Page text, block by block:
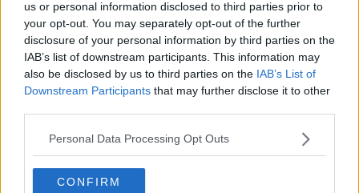
us or personal information disclosed to third parties prior to
your opt-out. You may separately opt-out of the further
disclosure of your personal information by third parties on the
IAB’s list of downstream participants. This information may
also be disclosed by us to third parties on the IAB’s List of
Downstream Participants that may further disclose it to other
Personal Data Processing Opt Outs
CONFIRM
12 Jul 2026
B Berkshire Red
John Robertson
in my opinion.